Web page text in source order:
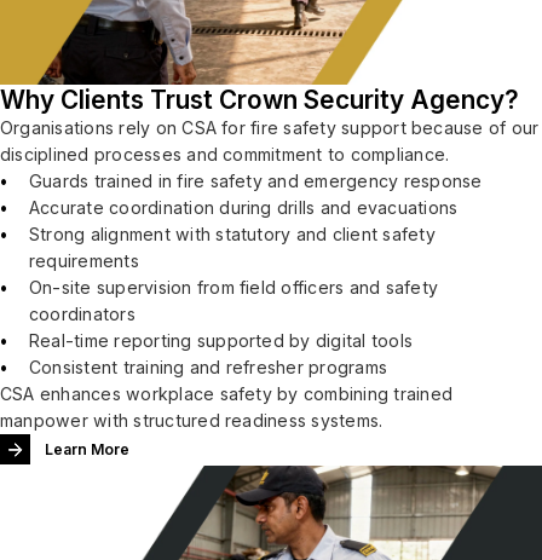
Why Clients Trust Crown Security Agency?
Organisations rely on CSA for fire safety support because of our
disciplined processes and commitment to compliance.
Guards trained in fire safety and emergency response
Accurate coordination during drills and evacuations
Strong alignment with statutory and client safety
requirements
On-site supervision from field officers and safety
coordinators
Real-time reporting supported by digital tools
Consistent training and refresher programs
CSA enhances workplace safety by combining trained
manpower with structured readiness systems.
Learn More